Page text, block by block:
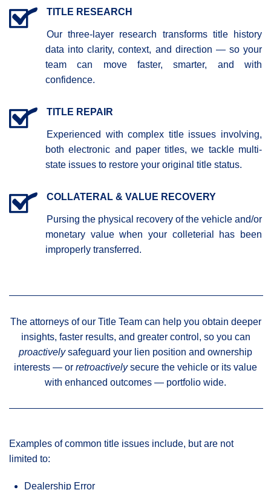
TITLE RESEARCH
Our three-layer research transforms title history
data into clarity, context, and direction — so your
team can move faster, smarter, and with
confidence.
TITLE REPAIR
Experienced with complex title issues involving,
both electronic and paper titles, we tackle multi-
state issues to restore your original title status.
COLLATERAL & VALUE RECOVERY
Pursing the physical recovery of the vehicle and/or
monetary value when your colleterial has been
improperly transferred.
The attorneys of our Title Team can help you obtain deeper
insights, faster results, and greater control, so you can
proactivelysafeguard your lien position and ownership
interests — or retroactivelysecure the vehicle or its value
with enhanced outcomes — portfolio wide.
Examples of common title issues include, but are not
limited to:
Dealership Error